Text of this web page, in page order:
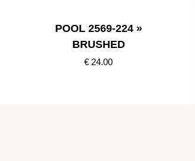
POOL 2569-224 »
BRUSHED
€ 24.00